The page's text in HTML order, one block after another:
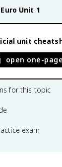
Unit 1
unit
open one-
for this topic
exam